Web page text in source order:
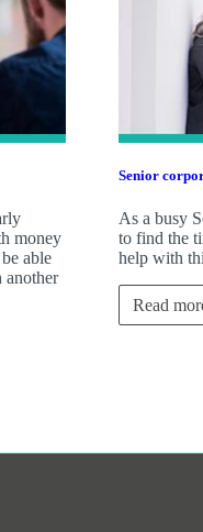
money
able
another
Senior
As a busy
to find the
help with
Read